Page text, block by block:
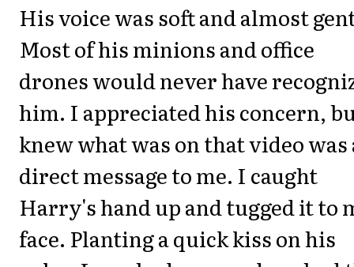
His voice was soft and almost
Most of his minions and office
drones would never have
him. I appreciated his concern,
knew what was on that video was
direct message to me. I caught
Harry's hand up and tugged it to
face. Planting a quick kiss on his